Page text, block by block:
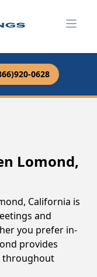
0628
Lomond,
California is
and
you prefer in-
provides
throughout